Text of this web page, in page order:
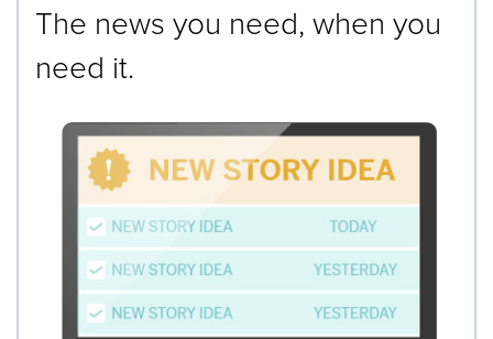
The news you need, when you
need it.